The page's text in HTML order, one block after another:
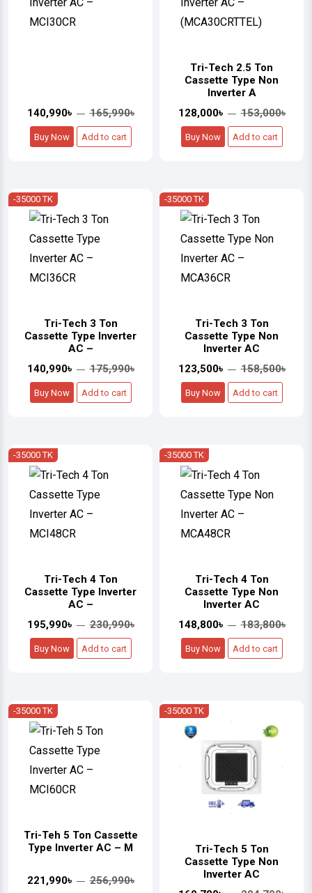
140,990৳ 165,990৳
Buy Now Add to cart
Tri-Tech 2.5 Ton
Cassette Type Non
Inverter A
128,000৳
153,000৳
Buy Now Add to cart
-35000 TK
Tri-Tech 3 Ton
Cassette Type Inverter
AC –
140,990৳
175,990৳
Buy Now Add to cart
-35000 TK
Tri-Tech 3 Ton
Cassette Type Non
Inverter AC
123,500৳
158,500৳
Buy Now Add to cart
-35000 TK
Tri-Tech 4 Ton
Cassette Type Inverter
AC –
195,990৳
230,990৳
Buy Now Add to cart
-35000 TK
Tri-Tech 4 Ton
Cassette Type Non
Inverter AC
148,800৳
183,800৳
Buy Now Add to cart
-35000 TK
Tri-Teh 5 Ton Cassette
Type Inverter AC – M
221,990৳ 256,990৳
-35000 TK
Tri-Tech 5 Ton
Cassette Type Non
Inverter AC